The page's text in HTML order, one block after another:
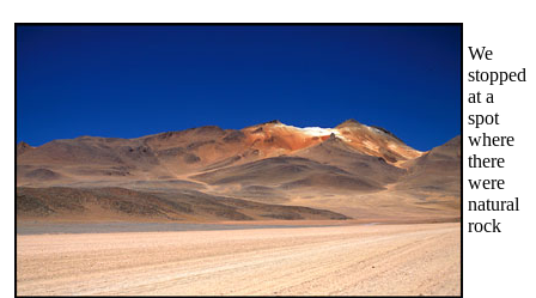
We
stopped
at a
spot
where
there
were
natural
rock